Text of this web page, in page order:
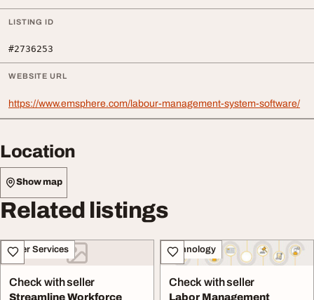
LISTING ID
#2736253
WEBSITE URL
https://www.emsphere.com/labour-management-system-software/
Location
Show map
Related listings
Other Services
Check with seller
Streamline Workforce
Technology
Check with seller
Labor Management